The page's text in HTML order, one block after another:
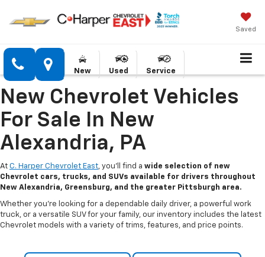
Saved
New Used Service
New Chevrolet Vehicles
For Sale In New
Alexandria, PA
At C. Harper Chevrolet East, you’ll find a wide selection of new
Chevrolet cars, trucks, and SUVs available for drivers throughout
New Alexandria, Greensburg, and the greater Pittsburgh area.
Whether you’re looking for a dependable daily driver, a powerful work
truck, or a versatile SUV for your family, our inventory includes the latest
Chevrolet models with a variety of trims, features, and price points.